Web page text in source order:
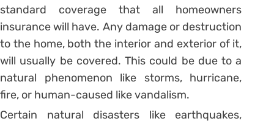
standard coverage that all homeowners
insurance will have. Any damage or destruction
to the home, both the interior and exterior of it,
will usually be covered. This could be due to a
natural phenomenon like storms, hurricane,
fire, or human-caused like vandalism.
Certain natural disasters like earthquakes,